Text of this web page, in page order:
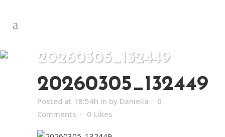
20260305_132449
20260305_132449
Posted at 18:54h in by Daniella
0
Comments
0 Likes